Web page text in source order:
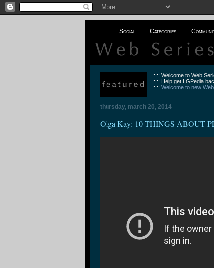
Social Categories
::::: Welcome to Web
::::: Help get LGPedia
:::::Welcome to new
thursday, march 20, 2014
Olga Kay: 10 THINGS ABOUT